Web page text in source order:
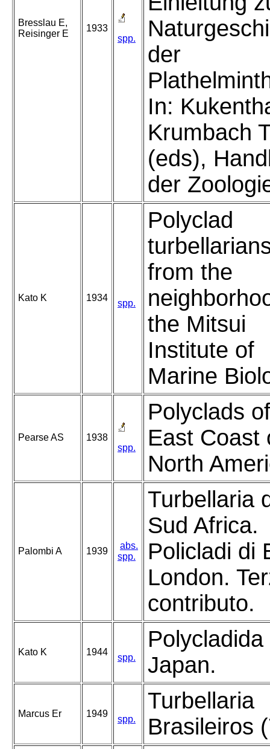
Bresslau E,
Reisinger E
1933
spp.
der
In:
Krumbach
(eds),
der
Kato K 1934
spp.
Polyclad
from the
the Mitsui
Institute of
Marine
Pearse AS
1938
spp.
Polyclads
East Coast
North
Palombi A 1939
abs.
spp.
Turbellaria
Sud Africa.
Policladi di
London.
contributo.
Kato K 1944
spp.
Polycladida
Japan.
Marcus Er 1949
spp.
Turbellaria
Brasileiros